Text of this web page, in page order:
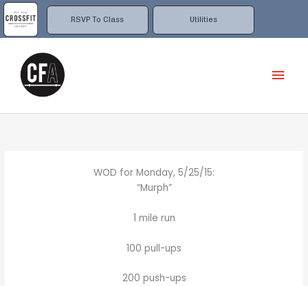
RSVP To Class Utilities
Skip
to
content
WOD for Monday, 5/25/15:
“Murph”
1 mile run
100 pull-ups
200 push-ups